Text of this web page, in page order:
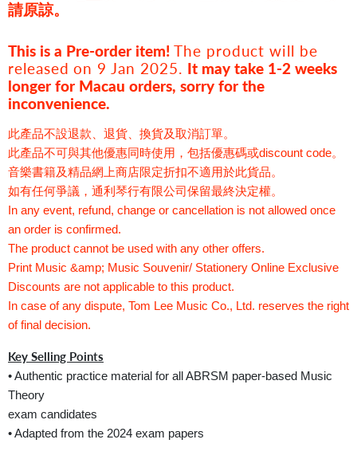
請原諒。
This is a Pre-order item! The product will be
released on 9 Jan 2025. It may take 1-2 weeks
longer for Macau orders, sorry for the
inconvenience.
此產品不設退款、退貨、換貨及取消訂單。
此產品不可與其他優惠同時使用，包括優惠碼或discount code。
音樂書籍及精品網上商店限定折扣不適用於此貨品。
如有任何爭議，通利琴行有限公司保留最終決定權。
In any event, refund, change or cancellation is not allowed once
an order is confirmed.
The product cannot be used with any other offers.
Print Music &amp; Music Souvenir/ Stationery Online Exclusive
Discounts are not applicable to this product.
In case of any dispute, Tom Lee Music Co., Ltd. reserves the right
of final decision.
Key Selling Points
• Authentic practice material for all ABRSM paper-based Music
Theory
exam candidates
• Adapted from the 2024 exam papers